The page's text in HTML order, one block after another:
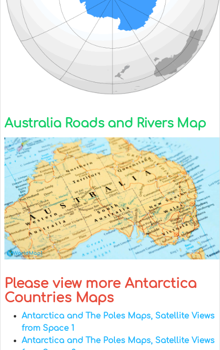
Australia Roads and Rivers Map
Please view more Antarctica
Countries Maps
Antarctica and The Poles Maps, Satellite Views
from Space 1
Antarctica and The Poles Maps, Satellite Views